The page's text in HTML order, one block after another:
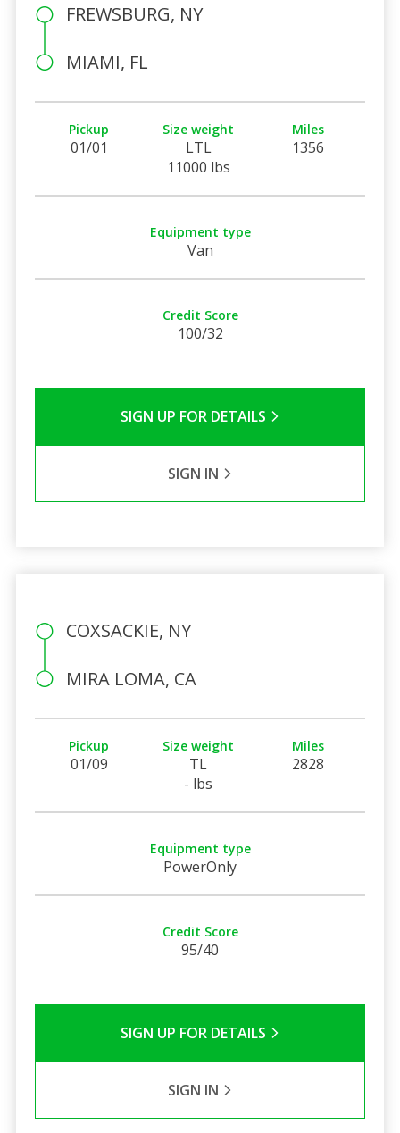
FREWSBURG, NY
MIAMI, FL
Pickup
01/01
Size weight
LTL
11000 lbs
Miles
1356
Equipment type
Van
Credit Score
100/32
SIGN UP FOR DETAILS
SIGN IN
COXSACKIE, NY
MIRA LOMA, CA
Pickup
01/09
Size weight
TL
- lbs
Miles
2828
Equipment type
PowerOnly
Credit Score
95/40
SIGN UP FOR DETAILS
SIGN IN